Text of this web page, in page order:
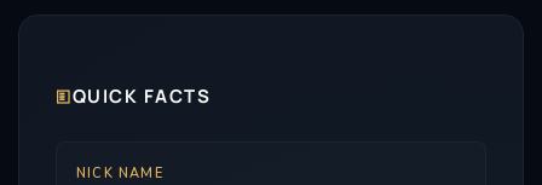
🗉QUICK FACTS
NICK NAME